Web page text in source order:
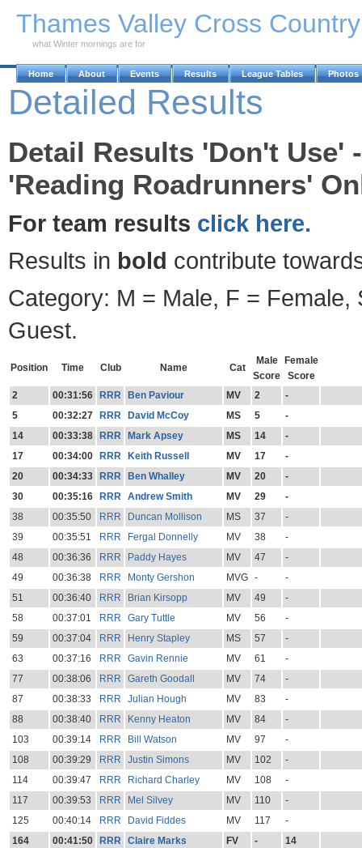
Thames Valley Cross
what Winter mornings are for
Home About Events Results League Tables Photos
Detailed Results
Detail Results 'Don't Use'
'Reading Roadrunners'
For team results click here.
Results in bold contribute
Category: M = Male, F = Female,
Guest.
Position Time Club Name Cat
Male
Score
Female
Score
2
00:31:56 RRR Ben Paviour MV 2
-
5
00:32:27 RRR David McCoy MS 5
-
14
00:33:38 RRR Mark Apsey MS 14
-
17
00:34:00 RRR Keith Russell MV 17
-
20
00:34:33 RRR Ben Whalley MV 20
-
30
00:35:16 RRR Andrew Smith MV 29
-
38
00:35:50 RRR Duncan Mollison MS 37
-
39
00:35:51 RRR Fergal Donnelly MV 38
-
48
00:36:36 RRR Paddy Hayes MV 47
-
49
00:36:38 RRR Monty Gershon MVG -
-
51
00:36:40 RRR Brian Kirsopp MV 49
-
58
00:37:01 RRR Gary Tuttle MV 56
-
59
00:37:04 RRR Henry Stapley MS 57
-
63
00:37:16 RRR Gavin Rennie MV 61
-
77
00:38:06 RRR Gareth Goodall MV 74
-
87
00:38:33 RRR Julian Hough MV 83
-
88
00:38:40 RRR Kenny Heaton MV 84
-
103
00:39:14 RRR Bill Watson MV 97
-
108
00:39:29 RRR Justin Simons MV 102
-
114
00:39:47 RRR Richard Charley MV 108
-
117
00:39:53 RRR Mel Silvey MV 110
-
125
00:40:14 RRR David Fiddes MV 117
-
164
00:41:50 RRR Claire Marks FV -
14